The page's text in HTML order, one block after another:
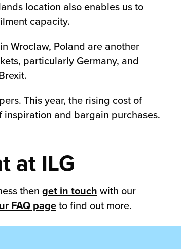
location also enables us to
capacity.
Wroclaw, Poland are another
particularly Germany, and
This year, the rising cost of
inspiration and bargain purchases.
at ILG
then get in touch with our
FAQ page to find out more.